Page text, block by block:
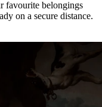
favourite belongings
on a secure distance.